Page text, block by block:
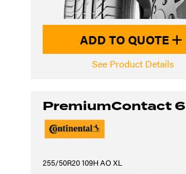
ADD TO QUOTE
See Product Details
PremiumContact 6
255/50R20 109H AO XL